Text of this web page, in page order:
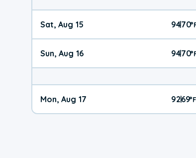
Sat, Aug 15 94|70°
Sun, Aug 16 94|70°
Mon, Aug 17 92|69°F